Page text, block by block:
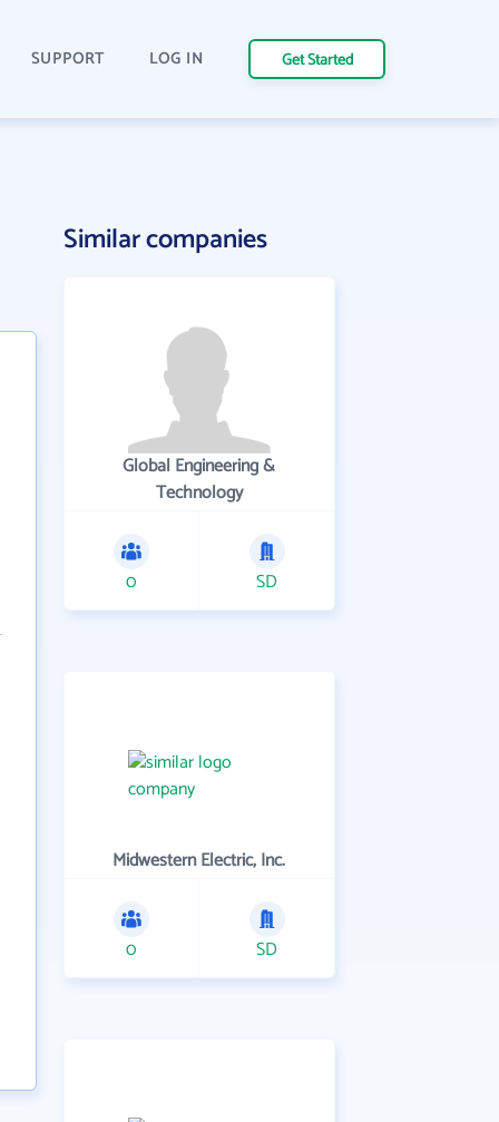
SUPPORT LOG IN Get Started
Similar companies
Global Engineering &
Technology
0 SD
Midwestern Electric, Inc.
0 SD